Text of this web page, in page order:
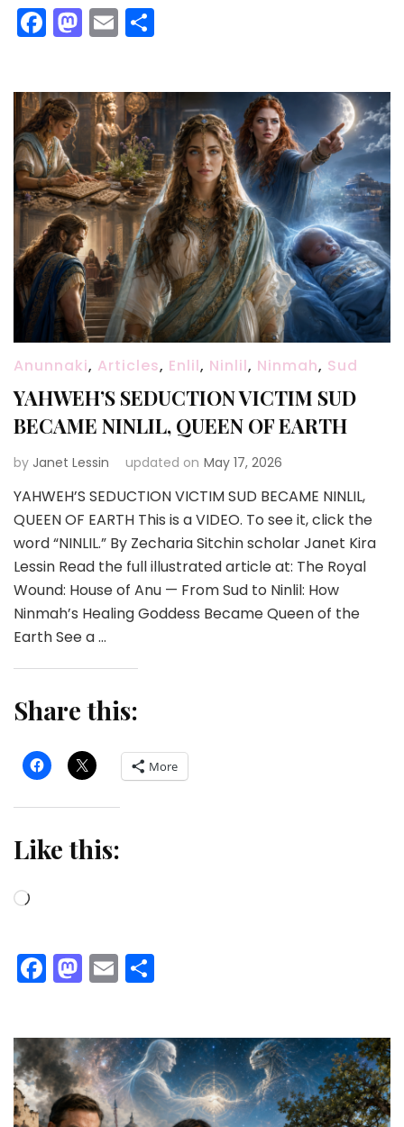
Facebook
Mastodon
Email
Anunnaki, Articles, Enlil, Ninlil, Ninmah, Sud
YAHWEH’S SEDUCTION VICTIM SUD
BECAME NINLIL, QUEEN OF EARTH
by Janet Lessin updated on May 17, 2026
YAHWEH’S SEDUCTION VICTIM SUD BECAME NINLIL,
QUEEN OF EARTH This is a VIDEO. To see it, click the
word “NINLIL.” By Zecharia Sitchin scholar Janet Kira
Lessin Read the full illustrated article at: The Royal
Wound: House of Anu — From Sud to Ninlil: How
Ninmah’s Healing Goddess Became Queen of the
Earth See a …
Share this:
More
Like this:
Loading…
Facebook
Mastodon
Email